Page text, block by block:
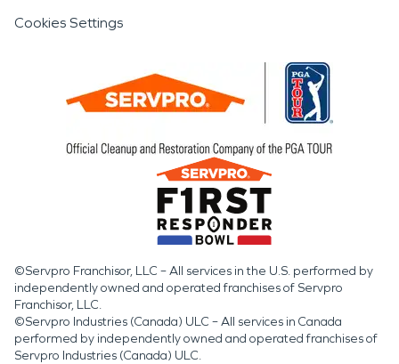
Cookies Settings
©Servpro Franchisor, LLC – All services in the U.S. performed by
independently owned and operated franchises of Servpro
Franchisor, LLC.
©Servpro Industries (Canada) ULC – All services in Canada
performed by independently owned and operated franchises of
Servpro Industries (Canada) ULC.